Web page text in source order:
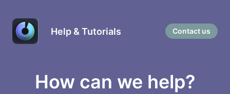
Help & Tutorials Contact us
How can we help?